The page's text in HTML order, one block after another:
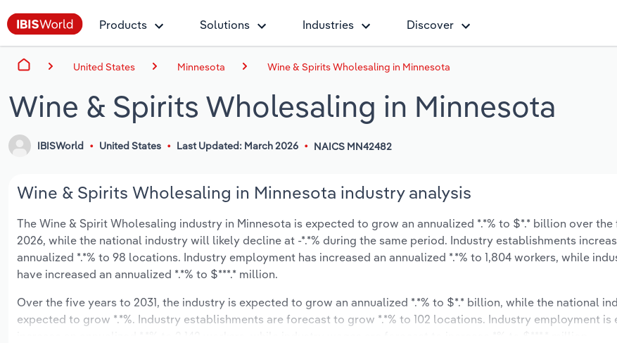
Products Solutions Industries Discover
United States Minnesota Wine & Spirits Wholesaling in Minnesota
Wine & Spirits Wholesaling in Minnesota
IBISWorld United States Last Updated: March 2026 NAICS MN42482
Wine & Spirits Wholesaling in Minnesota industry analysis
The Wine & Spirit Wholesaling industry in Minnesota is expected to grow an annualized *.*% to $*.* billion over
2026, while the national industry will likely decline at -*.*% during the same period. Industry establishments
annualized *.*% to 98 locations. Industry employment has increased an annualized *.*% to 1,804 workers, while
have increased an annualized *.*% to $***.* million.
Over the five years to 2031, the industry is expected to grow an annualized *.*% to $*.* billion, while the national
expected to grow *.*%. Industry establishments are forecast to grow *.*% to 102 locations. Industry employment is